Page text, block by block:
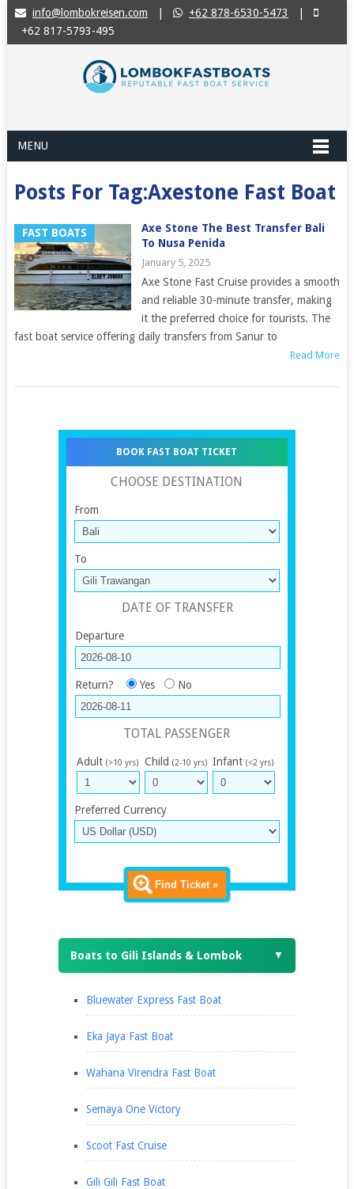
info@lombokreisen.com +62 878-6530-5473
+62 817-5793-495
MENU
Posts For Tag:Axestone Fast Boat
FAST BOATS
Axe Stone The Best Transfer Bali
To Nusa Penida
January 5, 2025
Axe Stone Fast Cruise provides a smooth
and reliable 30-minute transfer, making
it the preferred choice for tourists. The
fast boat service offering daily transfers from Sanur to
Read More
BOOK FAST BOAT TICKET
CHOOSE DESTINATION
From
To
DATE OF TRANSFER
Departure
Return? Yes No
TOTAL PASSENGER
Adult (>10 yrs) Child (2-10 yrs) Infant (<2 yrs)
Preferred Currency
Find Ticket »
Boats to Gili Islands & Lombok ▼
Bluewater Express Fast Boat
Eka Jaya Fast Boat
Wahana Virendra Fast Boat
Semaya One Victory
Scoot Fast Cruise
Gili Gili Fast Boat